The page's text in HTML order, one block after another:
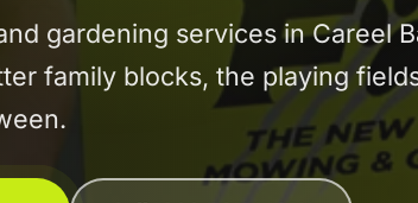
gardening services in Careel
family blocks, the playing